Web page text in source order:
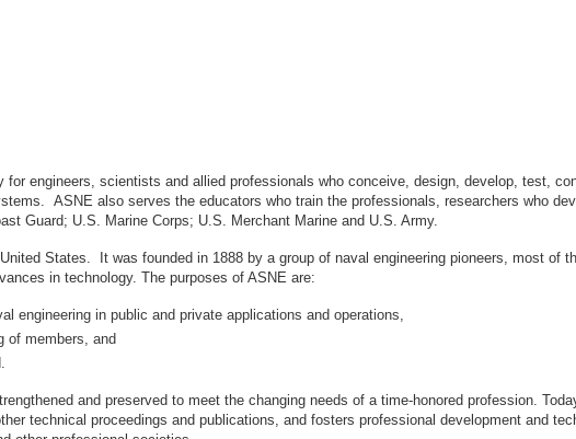
engineers, scientists and allied professionals who conceive, design, develop, test,
ASNE also serves the educators who train the professionals, researchers who
Guard; U.S. Marine Corps; U.S. Merchant Marine and U.S. Army.
States. It was founded in 1888 by a group of naval engineering pioneers, most of
in technology. The purposes of ASNE are:
engineering in public and private applications and operations,
of members, and
and preserved to meet the changing needs of a time-honored profession.
technical proceedings and publications, and fosters professional development and